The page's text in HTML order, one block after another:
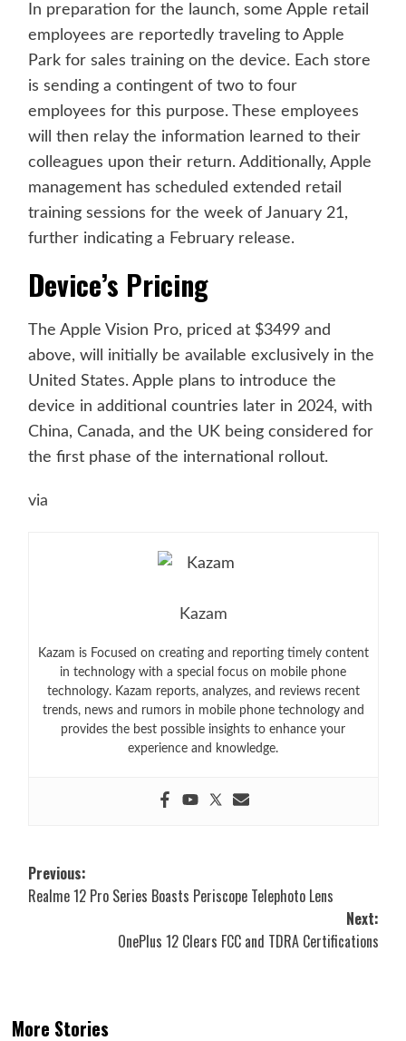
In preparation for the launch, some Apple retail
employees are reportedly traveling to Apple
Park for sales training on the device. Each store
is sending a contingent of two to four
employees for this purpose. These employees
will then relay the information learned to their
colleagues upon their return. Additionally, Apple
management has scheduled extended retail
training sessions for the week of January 21,
further indicating a February release.
Device’s Pricing
The Apple Vision Pro, priced at $3499 and
above, will initially be available exclusively in the
United States. Apple plans to introduce the
device in additional countries later in 2024, with
China, Canada, and the UK being considered for
the first phase of the international rollout.
via
Kazam
Kazam is Focused on creating and reporting timely content
in technology with a special focus on mobile phone
technology. Kazam reports, analyzes, and reviews recent
trends, news and rumors in mobile phone technology and
provides the best possible insights to enhance your
experience and knowledge.
Post
navigation
Previous:
Realme 12 Pro Series Boasts Periscope Telephoto Lens
Next:
OnePlus 12 Clears FCC and TDRA Certifications
More Stories